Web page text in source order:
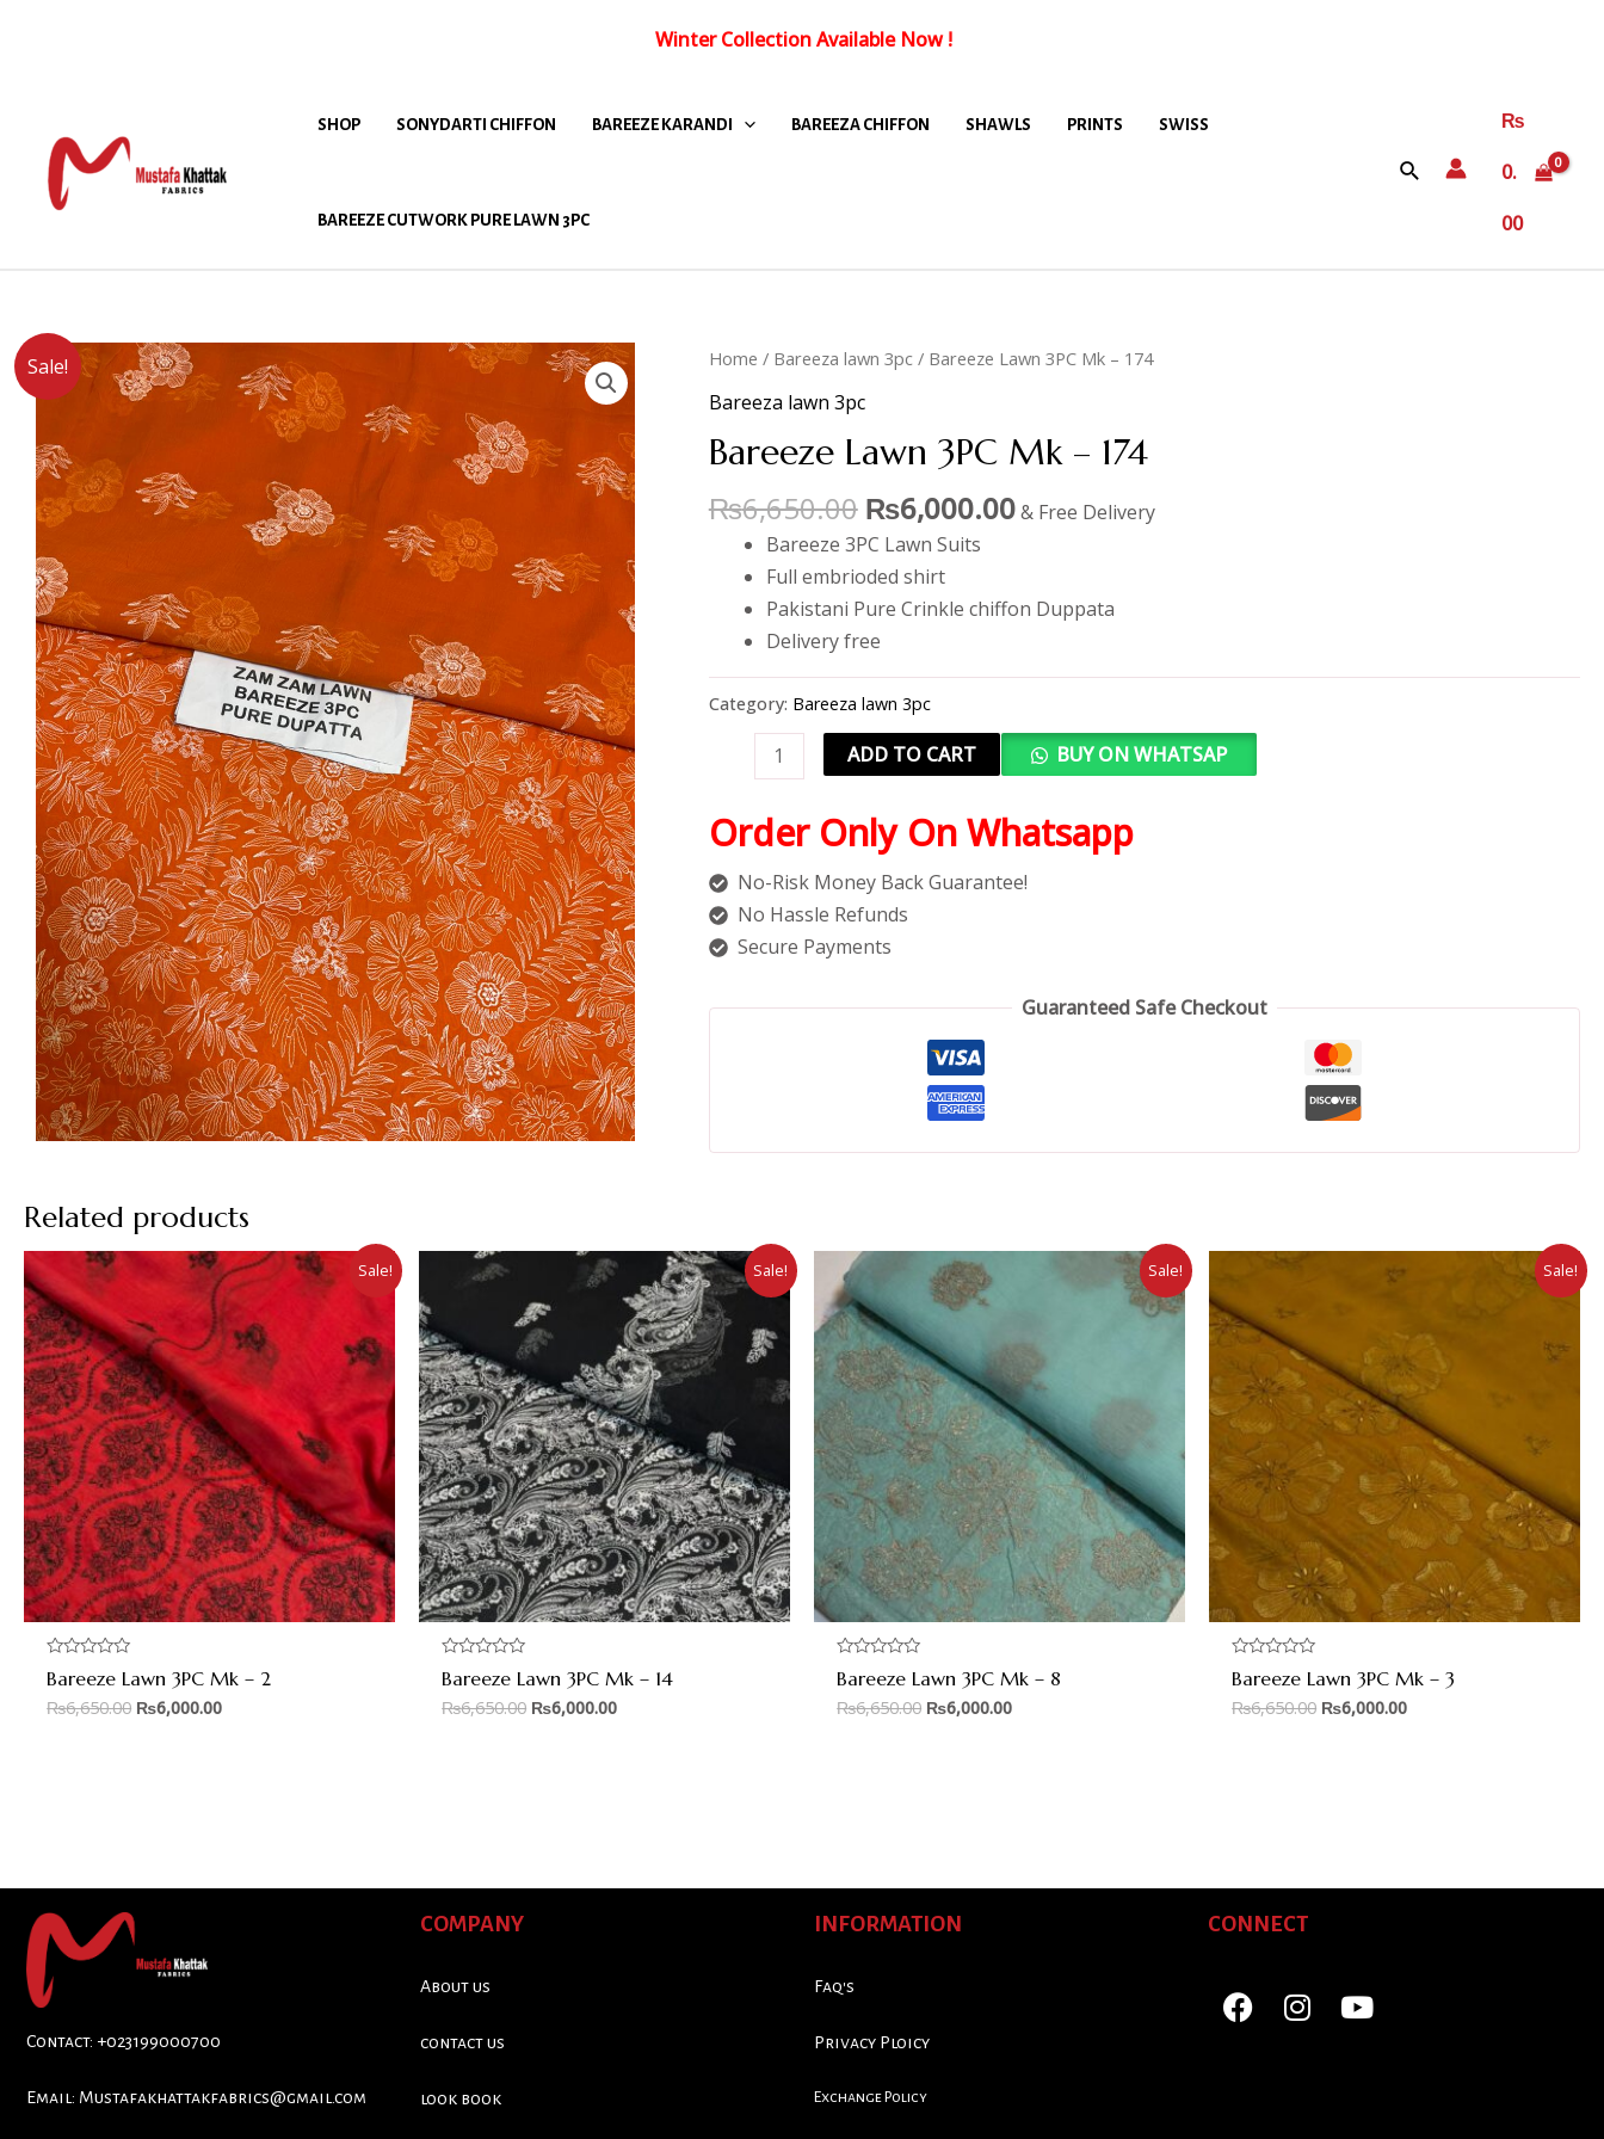
Winter Collection Available Now!
SHOP SONYDARTI CHIFFON BAREEZE KARANDI BAREEZA CHIFFON SHAWLS PRINTS SWISS
BAREEZE CUTWORK PURE LAWN 3PC
₨
0.
00
Sale! Home / Bareeza lawn 3pc/ Bareeze Lawn 3PC Mk – 174
Bareeza lawn 3pc
Bareeze Lawn 3PC Mk – 174
₨6,650.00 ₨6,000.00& Free Delivery
Bareeze 3PC Lawn Suits
Full embrioded shirt
Pakistani Pure Crinkle chiffon Duppata
Delivery free
Category: Bareeza lawn 3pc
ADD TO CART BUY ON WHATSAP
Order Only On Whatsapp
No-Risk Money Back Guarantee!
No Hassle Refunds
Secure Payments
Guaranteed Safe Checkout
Related products
Sale!
Rated
0
out
of
Bareeze Lawn 3PC Mk – 2
₨6,650.00 ₨6,000.00
Sale!
Rated
0
out
of
Bareeze Lawn 3PC Mk – 14
₨6,650.00 ₨6,000.00
Sale!
Rated
0
out
of
Bareeze Lawn 3PC Mk – 8
₨6,650.00 ₨6,000.00
Sale!
Rated
0
out
of
Bareeze Lawn 3PC Mk – 3
₨6,650.00 ₨6,000.00
Contact: +023199000700
Email: Mustafakhattakfabrics@gmail.com
COMPANY
About us
contact us
look book
INFORMATION
Faq's
Privacy Ploicy
Exchange Policy
CONNECT